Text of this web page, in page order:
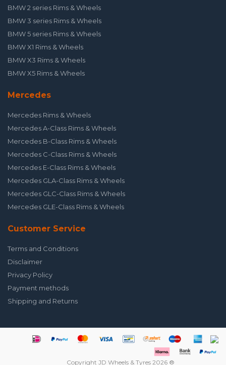
BMW 2 series Rims & Wheels
BMW 3 series Rims & Wheels
BMW 5 series Rims & Wheels
BMW X1 Rims & Wheels
BMW X3 Rims & Wheels
BMW X5 Rims & Wheels
Mercedes
Mercedes Rims & Wheels
Mercedes A-Class Rims & Wheels
Mercedes B-Class Rims & Wheels
Mercedes C-Class Rims & Wheels
Mercedes E-Class Rims & Wheels
Mercedes GLA-Class Rims & Wheels
Mercedes GLC-Class Rims & Wheels
Mercedes GLE-Class Rims & Wheels
Customer Service
Terms and Conditions
Disclaimer
Privacy Policy
Payment methods
Shipping and Returns
Copyright JD Wheels & Tyres 2026 ®